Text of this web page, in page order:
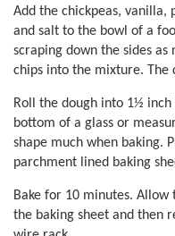
Add the chickpeas, vanilla,
and salt to the bowl of a
scraping down the sides
chips into the mixture. The
Roll the dough into 1½
bottom of a glass or
shape much when baking.
parchment lined baking
Bake for 10 minutes.
the baking sheet and then